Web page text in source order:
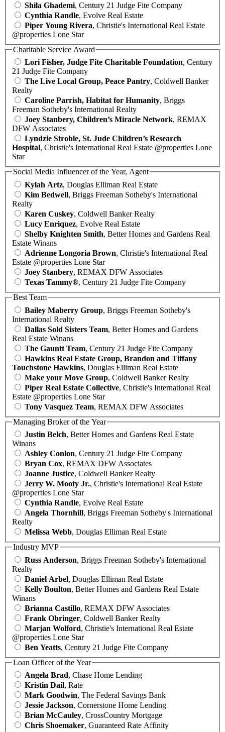
Shila Ghademi, Century 21 Judge Fite Company
Cynthia Randle, Evolve Real Estate
Piper Young Rivera, Christie's International Real Estate
@properties Lone Star
Charitable Service Award
Lori Fisher, Judge Fite Charitable Foundation, Century
21 Judge Fite Company
The Live Local Group, Peace Pantry, Coldwell Banker
Realty
Caroline Parrish, Habitat for Humanity, Briggs
Freeman Sotheby's International Realty
Joey Stanbery, Children’s Miracle Network, REMAX
DFW Associates
Lyndzie Stroble, St. Jude Children’s Research
Hospital, Christie's International Real Estate @properties Lone
Star
Social Media Influencer of the Year, Agent
Kylah Artz, Douglas Elliman Real Estate
Kim Bedwell, Briggs Freeman Sotheby's International
Realty
Karen Cuskey, Coldwell Banker Realty
Lucy Enriquez, Evolve Real Estate
Shelby Knighten Smith, Better Homes and Gardens Real
Estate Winans
Adrienne Longoria Brown, Christie's International Real
Estate @properties Lone Star
Joey Stanbery, REMAX DFW Associates
Texas Tammy®, Century 21 Judge Fite Company
Best Team
Bailey Maberry Group, Briggs Freeman Sotheby's
International Realty
Dallas Sold Sisters Team, Better Homes and Gardens
Real Estate Winans
The Gauntt Team, Century 21 Judge Fite Company
Hawkins Real Estate Group, Brandon and Tiffany
Touchstone Hawkins, Douglas Elliman Real Estate
Make your Move Group, Coldwell Banker Realty
Piper Real Estate Collective, Christie's International Real
Estate @properties Lone Star
Tony Vasquez Team, REMAX DFW Associates
Managing Broker of the Year
Justin Belch, Better Homes and Gardens Real Estate
Winans
Ashley Conlon, Century 21 Judge Fite Company
Bryan Cox, REMAX DFW Associates
Joanne Justice, Coldwell Banker Realty
Jerry W. Mooty Jr., Christie's International Real Estate
@properties Lone Star
Cynthia Randle, Evolve Real Estate
Angela Thornhill, Briggs Freeman Sotheby's International
Realty
Melissa Webb, Douglas Elliman Real Estate
Industry MVP
Russ Anderson, Briggs Freeman Sotheby's International
Realty
Daniel Arbel, Douglas Elliman Real Estate
Kelly Boulton, Better Homes and Gardens Real Estate
Winans
Brianna Castillo, REMAX DFW Associates
Frank Obringer, Coldwell Banker Realty
Marjan Wolford, Christie's International Real Estate
@properties Lone Star
Ben Yeatts, Century 21 Judge Fite Company
Loan Officer of the Year
Angela Brad, Chase Home Lending
Kristin Dail, Rate
Mark Goodwin, The Federal Savings Bank
Jessie Jackson, Cornerstone Home Lending
Brian McCauley, CrossCountry Mortgage
Chris Shoemaker, Guaranteed Rate Affinity